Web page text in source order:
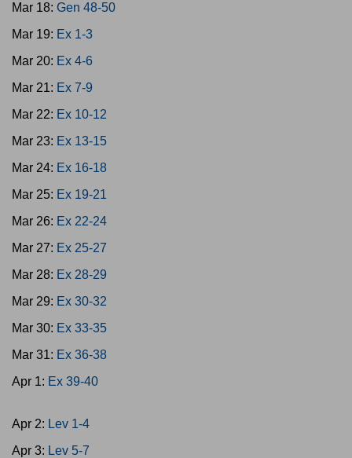
Mar 18: Gen 48-50
Mar 19: Ex 1-3
Mar 20: Ex 4-6
Mar 21: Ex 7-9
Mar 22: Ex 10-12
Mar 23: Ex 13-15
Mar 24: Ex 16-18
Mar 25: Ex 19-21
Mar 26: Ex 22-24
Mar 27: Ex 25-27
Mar 28: Ex 28-29
Mar 29: Ex 30-32
Mar 30: Ex 33-35
Mar 31: Ex 36-38
Apr 1: Ex 39-40
Apr 2: Lev 1-4
Apr 3: Lev 5-7